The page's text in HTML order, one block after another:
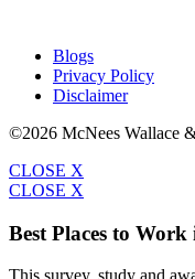
Blogs
Privacy Policy
Disclaimer
©2026 McNees Wallace
CLOSE X
CLOSE X
Best Places to Work